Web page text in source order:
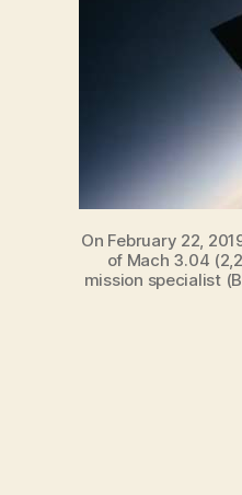
On February 22,
of Mach 3.04
mission specialist